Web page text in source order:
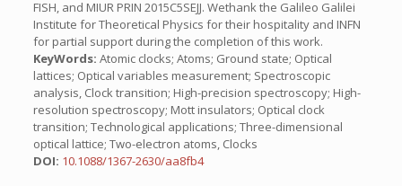
FISH, and MIUR PRIN 2015C5SEJJ. Wethank the Galileo Galilei
Institute for Theoretical Physics for their hospitality and INFN
for partial support during the completion of this work.
KeyWords: Atomic clocks; Atoms; Ground state; Optical
lattices; Optical variables measurement; Spectroscopic
analysis, Clock transition; High-precision spectroscopy; High-
resolution spectroscopy; Mott insulators; Optical clock
transition; Technological applications; Three-dimensional
optical lattice; Two-electron atoms, Clocks
DOI: 10.1088/1367-2630/aa8fb4